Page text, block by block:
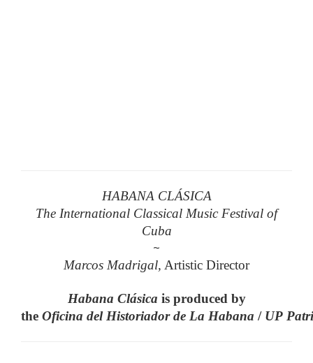
HABANA CLÁSICA
The International Classical Music Festival of
Cuba
~
Marcos Madrigal, Artistic Director
Habana Clásica is produced by
the Oficina del Historiador de La Habana / UP